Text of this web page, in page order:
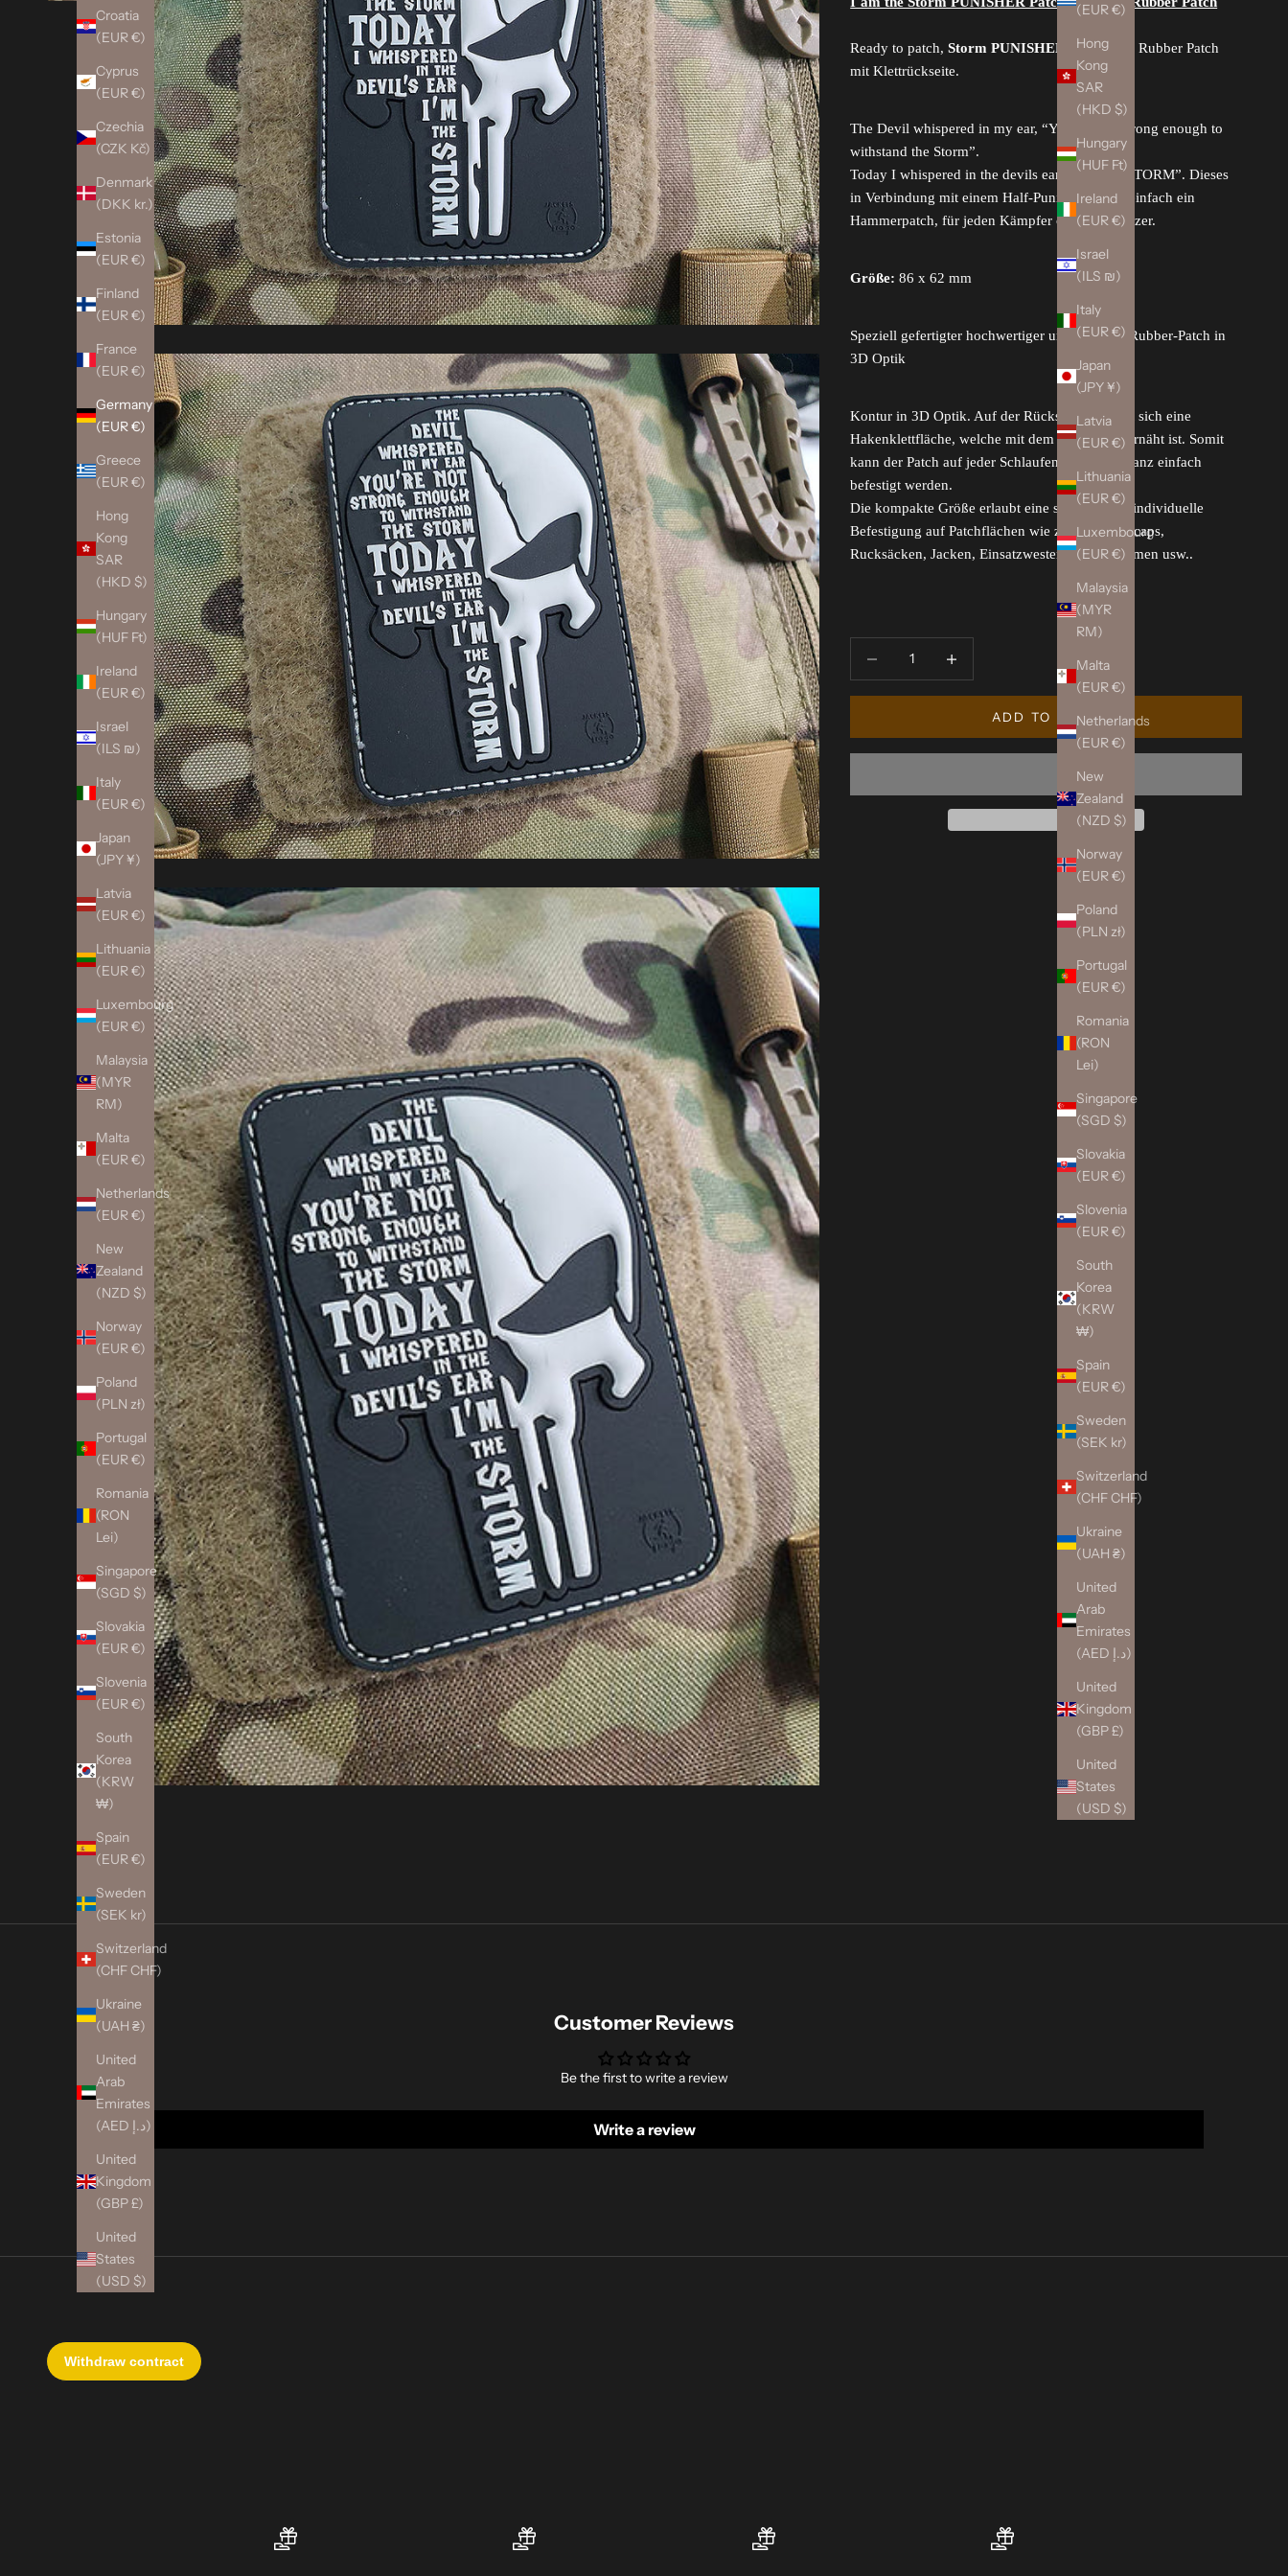
(EUR €)
Hong
Kong
SAR
(HKD $)
Hungary
(HUF Ft)
Ireland
(EUR €)
Israel
(ILS ₪)
Italy
(EUR €)
Japan
(JPY ¥)
Latvia
(EUR €)
Lithuania
(EUR €)
Luxembourg
(EUR €)
Malaysia
(MYR
RM)
Malta
(EUR €)
Netherlands
(EUR €)
New
Zealand
(NZD $)
Norway
(EUR €)
Poland
(PLN zł)
Portugal
(EUR €)
Romania
(RON
Lei)
Singapore
(SGD $)
Slovakia
(EUR €)
Slovenia
(EUR €)
South
Korea
(KRW
₩)
Spain
(EUR €)
Sweden
(SEK kr)
Switzerland
(CHF CHF)
Ukraine
(UAH ₴)
United
Arab
Emirates
(AED د.إ)
United
Kingdom
(GBP £)
United
States
(USD $)
Croatia
(EUR €)
Cyprus
(EUR €)
Czechia
(CZK Kč)
Denmark
(DKK kr.)
Estonia
(EUR €)
Finland
(EUR €)
France
(EUR €)
Germany
(EUR €)
Greece
(EUR €)
Hong
Kong
SAR
(HKD $)
Hungary
(HUF Ft)
Ireland
(EUR €)
Israel
(ILS ₪)
Italy
(EUR €)
Japan
(JPY ¥)
Latvia
(EUR €)
Lithuania
(EUR €)
Luxembourg
(EUR €)
Malaysia
(MYR
RM)
Malta
(EUR €)
Netherlands
(EUR €)
New
Zealand
(NZD $)
Norway
(EUR €)
Poland
(PLN zł)
Portugal
(EUR €)
Romania
(RON
Lei)
Singapore
(SGD $)
Slovakia
(EUR €)
Slovenia
(EUR €)
South
Korea
(KRW
₩)
Spain
(EUR €)
Sweden
(SEK kr)
Switzerland
(CHF CHF)
Ukraine
(UAH ₴)
United
Arab
Emirates
(AED د.إ)
United
Kingdom
(GBP £)
United
States
(USD $)
Ready to patch,Storm PUNISHER Patch / 3D Rubber Patch
mit Klettrückseite.
The Devil whispered in my ear, “You are not strong enough to
withstand the Storm”.
Today I whispered in the devils ear, “I am the STORM”.Dieses
in Verbindung mit einem Half-Punisher-Logo, einfach ein
Hammerpatch, für jeden Kämpfer oder Beschützer.
Größe:86 x 62 mm
Speziell gefertigter hochwertiger und flexibler Rubber-Patch in
3D Optik
Kontur in 3D Optik. Auf der Rückseite befindet sich eine
Hakenklettfläche, welche mit dem Patch fest vernäht ist. Somit
kann der Patch auf jeder Schlaufenklettfläche ganz einfach
befestigt werden.
Die kompakte Größe erlaubt eine schnelle und individuelle
Befestigung auf Patchflächen wie z.B. auf Basecaps,
Rucksäcken, Jacken, Einsatzwesten, Einsatzhelmen usw..
ADD TO CART
Customer Reviews
Be the first to write a review
Write a review